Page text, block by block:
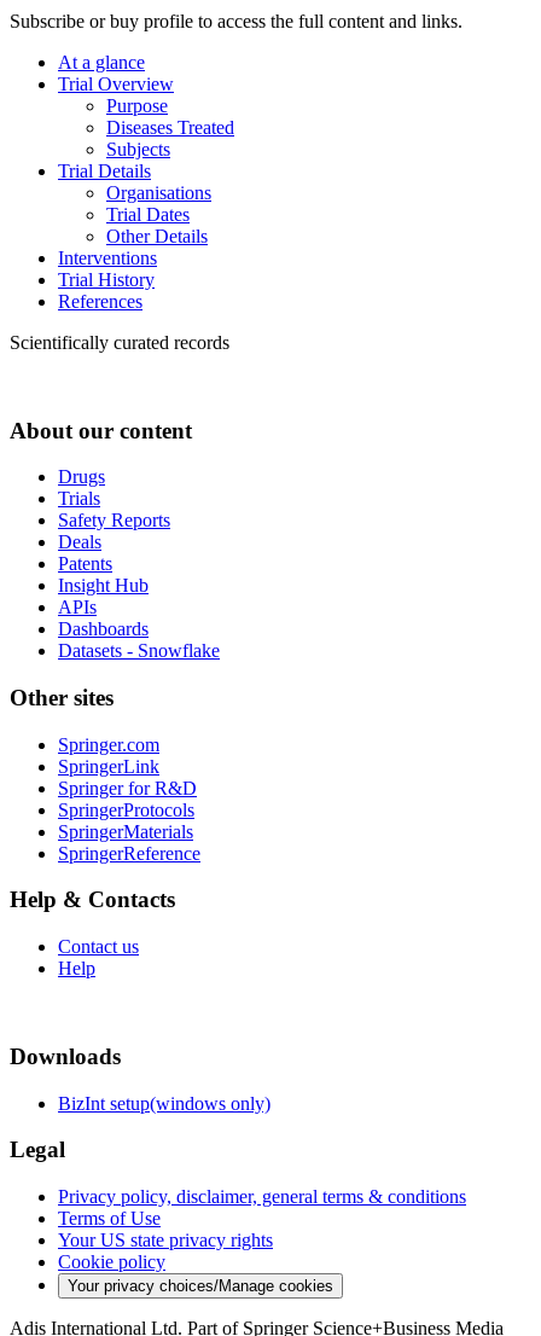
Subscribe or buy profile to access the full content and links.
At a glance
Trial Overview
Purpose
Diseases Treated
Subjects
Trial Details
Organisations
Trial Dates
Other Details
Interventions
Trial History
References
Scientifically curated records
About our content
Drugs
Trials
Safety Reports
Deals
Patents
Insight Hub
APIs
Dashboards
Datasets - Snowflake
Other sites
Springer.com
SpringerLink
Springer for R&D
SpringerProtocols
SpringerMaterials
SpringerReference
Help & Contacts
Contact us
Help
Downloads
BizInt setup(windows only)
Legal
Privacy policy, disclaimer, general terms & conditions
Terms of Use
Your US state privacy rights
Cookie policy
Your privacy choices/Manage cookies
Adis International Ltd. Part of Springer Science+Business Media